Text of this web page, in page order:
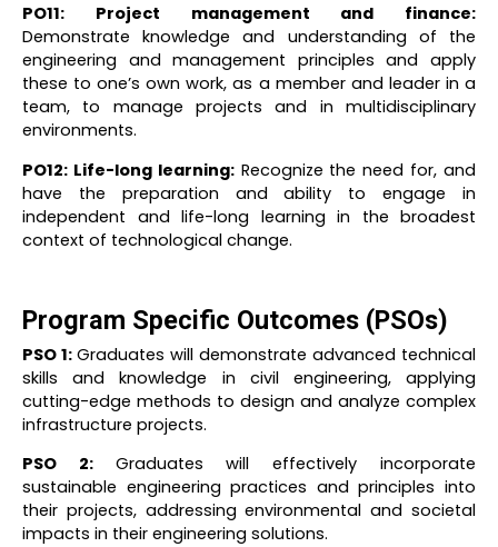
PO11: Project management and finance:
Demonstrate knowledge and understanding of the
engineering and management principles and apply
these to one’s own work, as a member and leader in a
team, to manage projects and in multidisciplinary
environments.
PO12: Life-long learning:Recognize the need for, and
have the preparation and ability to engage in
independent and life-long learning in the broadest
context of technological change.
Program Specific Outcomes (PSOs)
PSO 1: Graduates will demonstrate advanced technical
skills and knowledge in civil engineering, applying
cutting-edge methods to design and analyze complex
infrastructure projects.
PSO 2: Graduates will effectively incorporate
sustainable engineering practices and principles into
their projects, addressing environmental and societal
impacts in their engineering solutions.